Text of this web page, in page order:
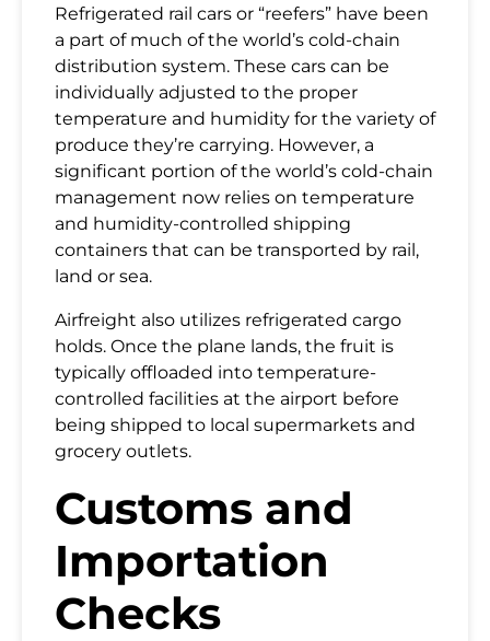
Refrigerated rail cars or “reefers” have been
a part of much of the world’s cold-chain
distribution system. These cars can be
individually adjusted to the proper
temperature and humidity for the variety of
produce they’re carrying. However, a
significant portion of the world’s cold-chain
management now relies on temperature
and humidity-controlled shipping
containers that can be transported by rail,
land or sea.
Airfreight also utilizes refrigerated cargo
holds. Once the plane lands, the fruit is
typically offloaded into temperature-
controlled facilities at the airport before
being shipped to local supermarkets and
grocery outlets.
Customs and
Importation
Checks